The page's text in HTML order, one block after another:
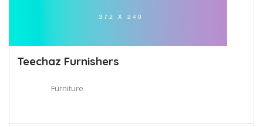
Teechaz Furnishers
Furniture